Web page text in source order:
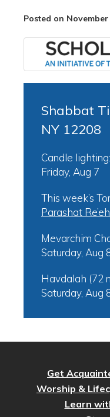
Posted on November
Shabbat
NY 12208
Candle lighting:
Friday, Aug 7
This week’s
Parashat Re’eh
Mevarchim
Saturday, Aug
Havdalah (72
Saturday, Aug
Get
Worship &
Learn